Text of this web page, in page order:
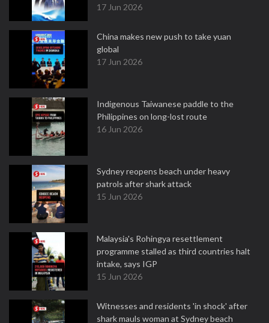
17 Jun 2026
China makes new push to take yuan
global
17 Jun 2026
Indigenous Taiwanese paddle to the
Philippines on long-lost route
16 Jun 2026
Sydney reopens beach under heavy
patrols after shark attack
15 Jun 2026
Malaysia's Rohingya resettlement
programme stalled as third countries halt
intake, says IGP
15 Jun 2026
Witnesses and residents 'in shock' after
shark mauls woman at Sydney beach